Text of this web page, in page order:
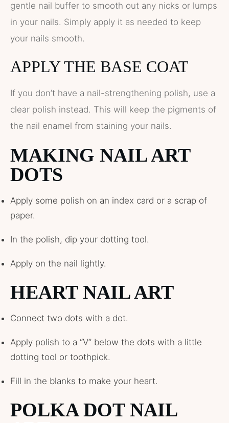
gentle nail buffer to smooth out any nicks or lumps
in your nails. Simply apply it as needed to keep
your nails smooth.
APPLY THE BASE COAT
If you don’t have a nail-strengthening polish, use a
clear polish instead. This will keep the pigments of
the nail enamel from staining your nails.
MAKING NAIL ART
DOTS
Apply some polish on an index card or a scrap of
paper.
In the polish, dip your dotting tool.
Apply on the nail lightly.
HEART NAIL ART
Connect two dots with a dot.
Apply polish to a “V” below the dots with a little
dotting tool or toothpick.
Fill in the blanks to make your heart.
POLKA DOT NAIL